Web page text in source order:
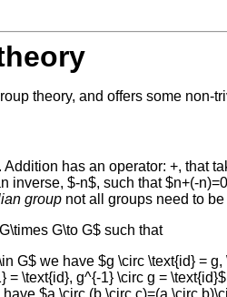
theory, and offers some non-
has an operator: +, that
$-n$, such that $n+(-
group not all groups need to
G\to G$ such that
G$ we have $g \circ \text{id} = g,
= \text{id}, g^{-1} \circ g = \text{id}$